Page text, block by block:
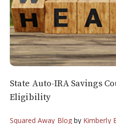
State Auto-IRA Savings
Eligibility
Squared Away Blogby Kimberly